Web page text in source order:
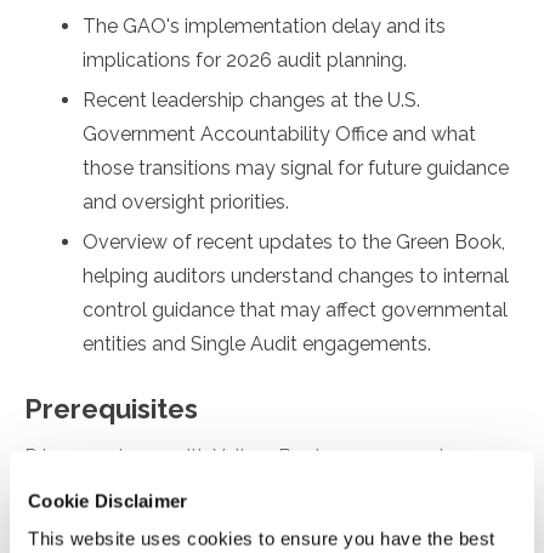
Cookie Disclaimer
This website uses cookies to ensure you have the best
The GAO's implementation delay and its
implications for 2026 audit planning.
Recent leadership changes at the U.S.
Government Accountability Office and what
those transitions may signal for future guidance
and oversight priorities.
Overview of recent updates to the Green Book,
helping auditors understand changes to internal
control guidance that may affect governmental
entities and Single Audit engagements.
Prerequisites
Prior experience with Yellow Book engagements
Designed For